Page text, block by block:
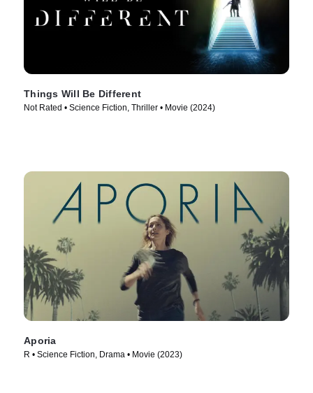
Things Will Be Different
Not Rated • Science Fiction, Thriller • Movie (2024)
Aporia
R • Science Fiction, Drama • Movie (2023)